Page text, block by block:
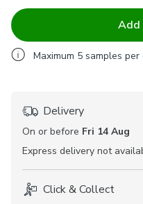
Add
Maximum 5 samples per
Delivery
On or before Fri 14 Aug
Express delivery not
Click & Collect